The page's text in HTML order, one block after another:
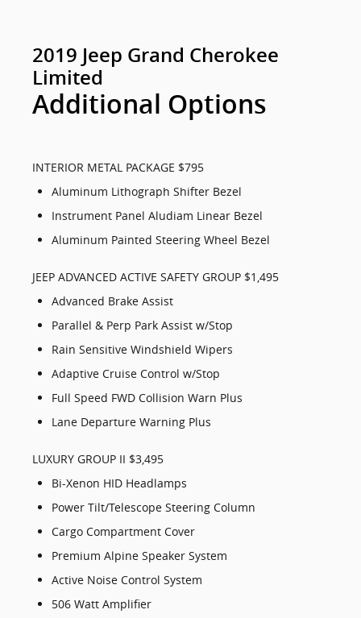
2019 Jeep Grand Cherokee
Limited
Additional Options
INTERIOR METAL PACKAGE $795
Aluminum Lithograph Shifter Bezel
Instrument Panel Aludiam Linear Bezel
Aluminum Painted Steering Wheel Bezel
JEEP ADVANCED ACTIVE SAFETY GROUP $1,495
Advanced Brake Assist
Parallel & Perp Park Assist w/Stop
Rain Sensitive Windshield Wipers
Adaptive Cruise Control w/Stop
Full Speed FWD Collision Warn Plus
Lane Departure Warning Plus
LUXURY GROUP II $3,495
Bi-Xenon HID Headlamps
Power Tilt/Telescope Steering Column
Cargo Compartment Cover
Premium Alpine Speaker System
Active Noise Control System
506 Watt Amplifier